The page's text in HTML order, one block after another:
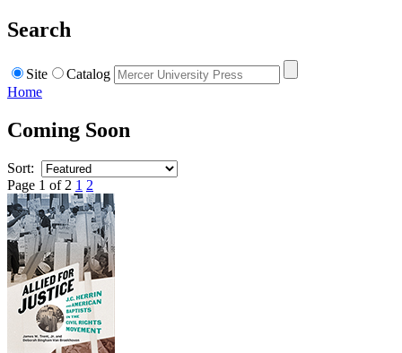
Search
Site
Catalog
Home
Coming Soon
Sort:
Page 1 of 2 1 2